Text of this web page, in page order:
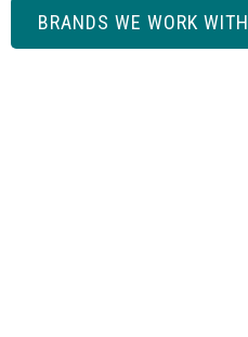
BRANDS WE WORK WITH